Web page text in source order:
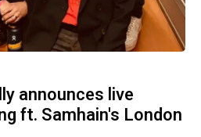
announces live
ft. Samhain's London